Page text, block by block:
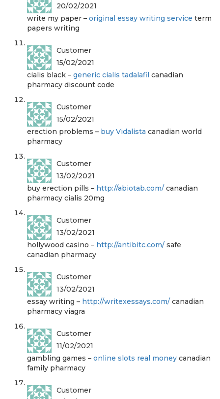
20/02/2021
write my paper – original essay writing service term
papers writing
Customer
15/02/2021
cialis black – generic cialis tadalafil canadian
pharmacy discount code
Customer
15/02/2021
erection problems – buy Vidalista canadian world
pharmacy
Customer
13/02/2021
buy erection pills – http://abiotab.com/ canadian
pharmacy cialis 20mg
Customer
13/02/2021
hollywood casino – http://antibitc.com/ safe
canadian pharmacy
Customer
13/02/2021
essay writing – http://writexessays.com/ canadian
pharmacy viagra
Customer
11/02/2021
gambling games – online slots real money canadian
family pharmacy
Customer